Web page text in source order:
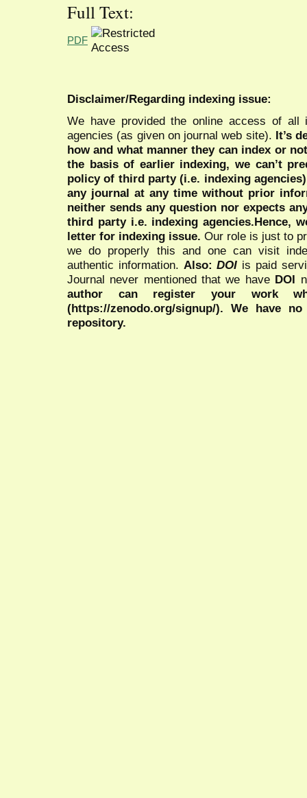
Full Text:
PDF
Disclaimer/Regarding indexing issue:
We have provided the online access of all
agencies (as given on journal web site). It’s
how and what manner they can index or
the basis of earlier indexing, we can’t
policy of third party (i.e. indexing
any journal at any time without prior
neither sends any question nor expects
third party i.e. indexing agencies.Hence,
letter for indexing issue. Our role is just to
we do properly this and one can visit
authentic information. Also:DOI is paid
Journal never mentioned that we have DOI
author can register your work
(https://zenodo.org/signup/). We have
repository.